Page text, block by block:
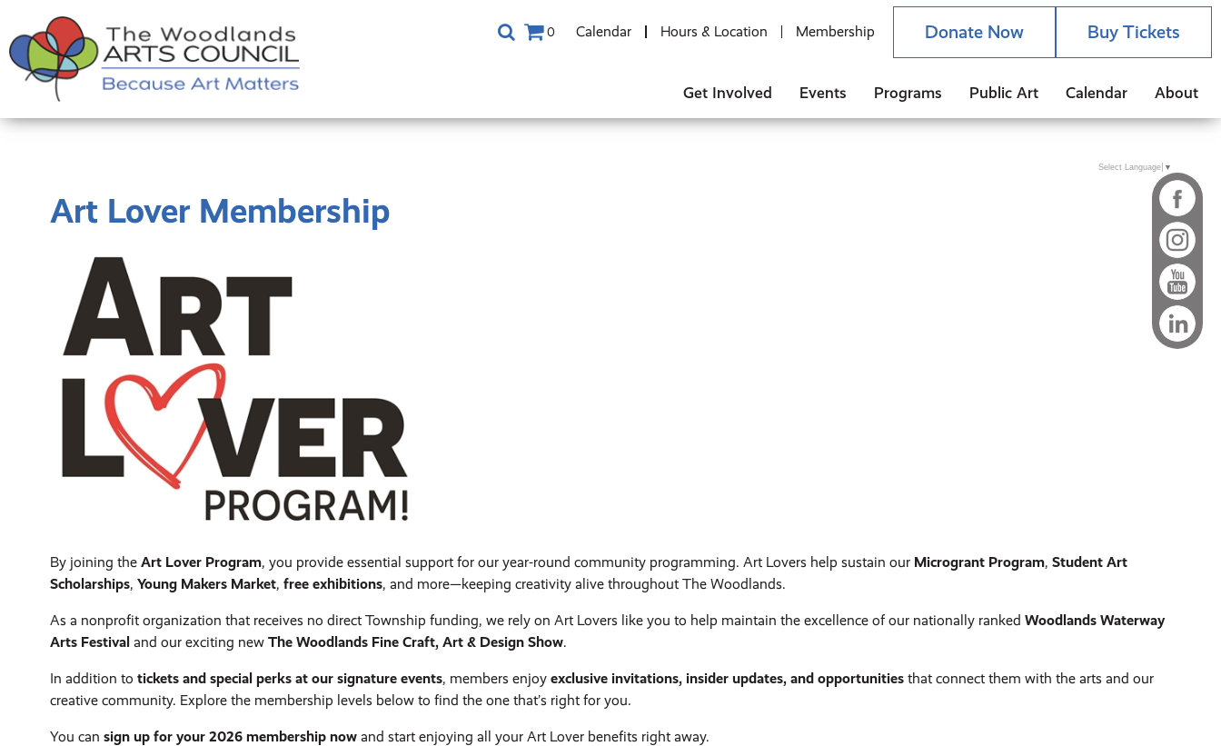
0 Calendar Hours & Location Membership Donate Now Buy Tickets
Get Involved Events Programs Public Art Calendar About
Art Lover Membership
By joining the Art Lover Program, you provide essential support for our year-round community programming. Art Lovers help sustain our Microgrant Program, Student Art
Scholarships, Young Makers Market, free exhibitions, and more—keeping creativity alive throughout The Woodlands.
As a nonprofit organization that receives no direct Township funding, we rely on Art Lovers like you to help maintain the excellence of our nationally ranked Woodlands Waterway
Arts Festivaland our exciting new The Woodlands Fine Craft, Art & Design Show.
In addition to tickets and special perks at our signature events, members enjoy exclusive invitations, insider updates, and opportunitiesthat connect them with the arts and our
creative community. Explore the membership levels below to find the one that’s right for you.
You can sign up for your 2026 membership nowand start enjoying all your Art Lover benefits right away.
Select Language ▼